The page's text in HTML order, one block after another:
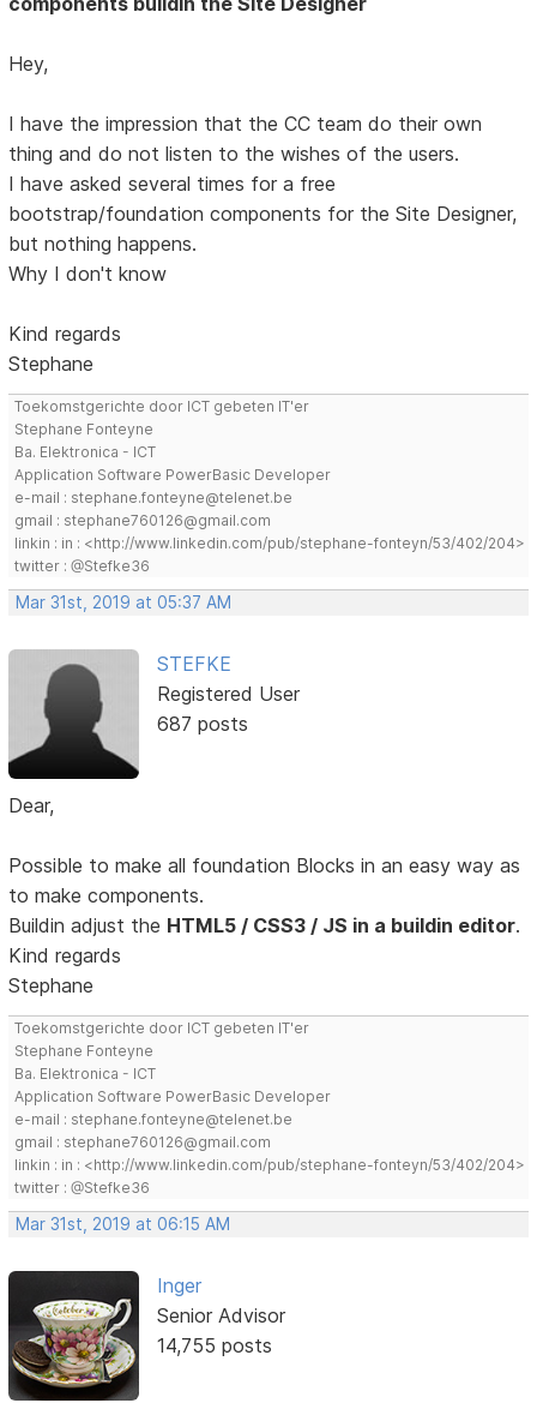
Hey,
I have the impression that the CC team do their own
thing and do not listen to the wishes of the users.
I have asked several times for a free
bootstrap/foundation components for the Site Designer,
but nothing happens.
Why I don't know
Kind regards
Stephane
Toekomstgerichte door ICT gebeten IT'er
Stephane Fonteyne
Ba. Elektronica - ICT
Application Software PowerBasic Developer
e-mail : stephane.fonteyne@telenet.be
gmail : stephane760126@gmail.com
linkin : in : <http://www.linkedin.com/pub/stephane-fonteyn/53/402/204>
twitter : @Stefke36
Mar 31st, 2019 at 05:37 AM
STEFKE
Registered User
687 posts
Dear,
Possible to make all foundation Blocks in an easy way as
to make components.
Buildin adjust the HTML5 / CSS3 / JS in a buildin editor.
Kind regards
Stephane
Toekomstgerichte door ICT gebeten IT'er
Stephane Fonteyne
Ba. Elektronica - ICT
Application Software PowerBasic Developer
e-mail : stephane.fonteyne@telenet.be
gmail : stephane760126@gmail.com
linkin : in : <http://www.linkedin.com/pub/stephane-fonteyn/53/402/204>
twitter : @Stefke36
Mar 31st, 2019 at 06:15 AM
Inger
Senior Advisor
14,755 posts